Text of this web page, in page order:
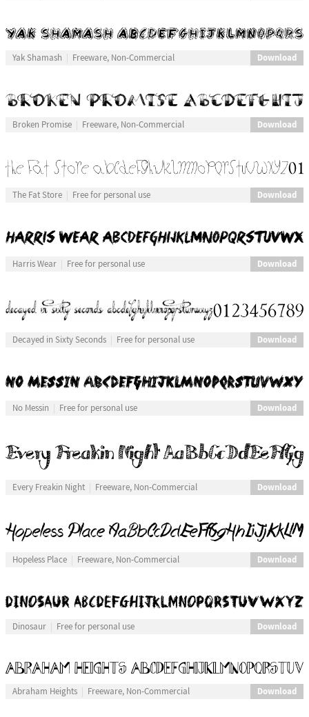
Yak Shamash Freeware, Non-Commercial Download
Broken Promise Freeware, Non-Commercial Download
The Fat Store Free for personal use Download
Harris Wear Free for personal use Download
Decayed in Sixty Seconds Free for personal use Download
No Messin Free for personal use Download
Every Freakin Night Freeware, Non-Commercial Download
Hopeless Place Freeware, Non-Commercial Download
Dinosaur Free for personal use Download
Abraham Heights Freeware, Non-Commercial Download